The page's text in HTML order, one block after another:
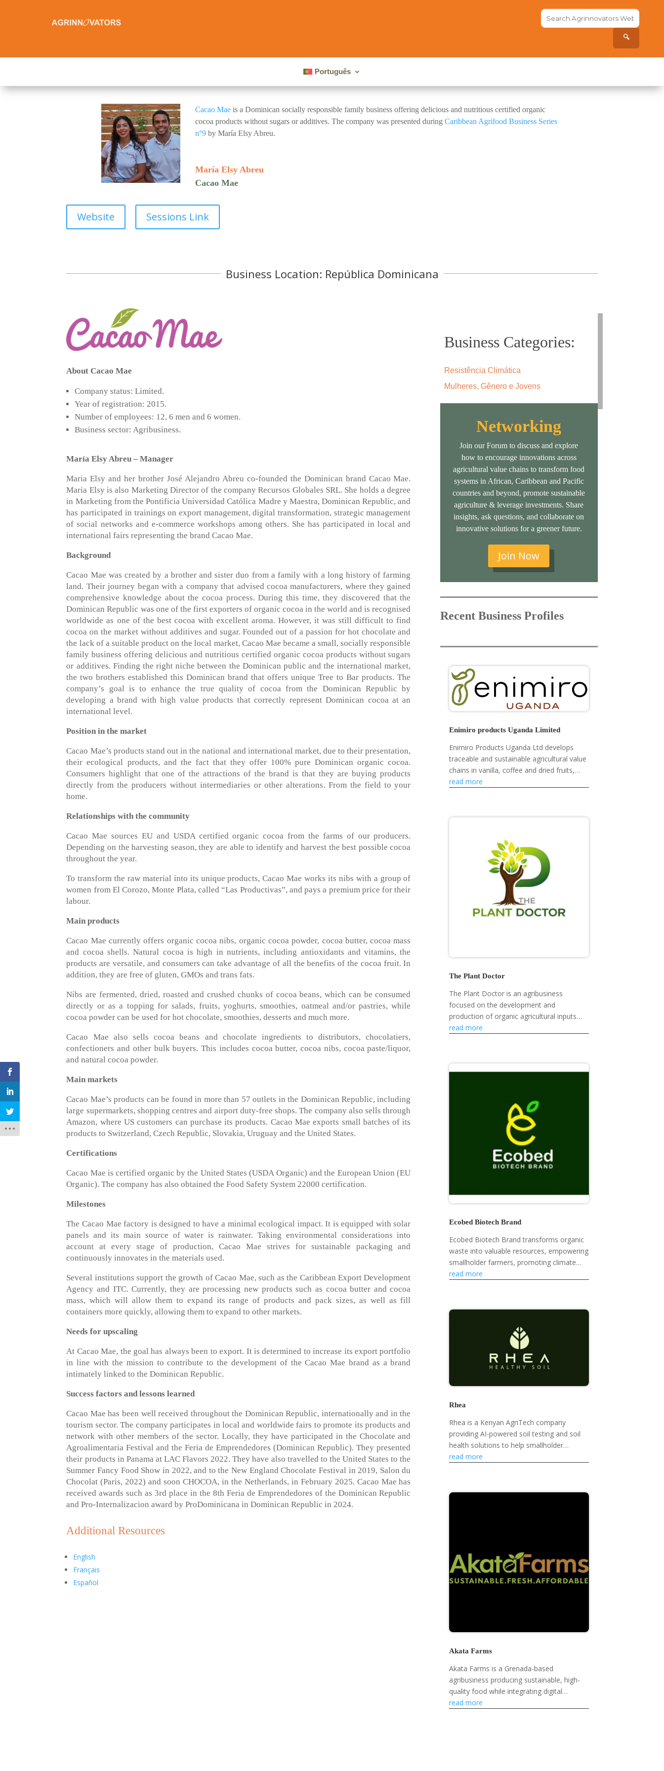
Search
🔍
Português
Cacao Maeis a Dominican socially responsible family business offering delicious and nutritious certified organic
cocoa products without sugars or additives. The company was presented during Caribbean Agrifood Business Series
n°9by María Elsy Abreu.
María Elsy Abreu
Cacao Mae
Website Sessions Link
Business Location: República Dominicana
About Cacao Mae
Company status: Limited.
Year of registration: 2015.
Number of employees: 12, 6 men and 6 women.
Business sector: Agribusiness.
María Elsy Abreu – Manager
Maria Elsy and her brother José Alejandro Abreu co-founded the Dominican brand Cacao Mae.
Maria Elsy is also Marketing Director of the company Recursos Globales SRL. She holds a degree
in Marketing from the Pontificia Universidad Católica Madre y Maestra, Dominican Republic, and
has participated in trainings on export management, digital transformation, strategic management
of social networks and e-commerce workshops among others. She has participated in local and
international fairs representing the brand Cacao Mae.
Background
Cacao Mae was created by a brother and sister duo from a family with a long history of farming
land. Their journey began with a company that advised cocoa manufacturers, where they gained
comprehensive knowledge about the cocoa process. During this time, they discovered that the
Dominican Republic was one of the first exporters of organic cocoa in the world and is recognised
worldwide as one of the best cocoa with excellent aroma. However, it was still difficult to find
cocoa on the market without additives and sugar. Founded out of a passion for hot chocolate and
the lack of a suitable product on the local market, Cacao Mae became a small, socially responsible
family business offering delicious and nutritious certified organic cocoa products without sugars
or additives. Finding the right niche between the Dominican public and the international market,
the two brothers established this Dominican brand that offers unique Tree to Bar products. The
company’s goal is to enhance the true quality of cocoa from the Dominican Republic by
developing a brand with high value products that correctly represent Dominican cocoa at an
international level.
Position in the market
Cacao Mae’s products stand out in the national and international market, due to their presentation,
their ecological products, and the fact that they offer 100% pure Dominican organic cocoa.
Consumers highlight that one of the attractions of the brand is that they are buying products
directly from the producers without intermediaries or other alterations. From the field to your
home.
Relationships with the community
Cacao Mae sources EU and USDA certified organic cocoa from the farms of our producers.
Depending on the harvesting season, they are able to identify and harvest the best possible cocoa
throughout the year.
To transform the raw material into its unique products, Cacao Mae works its nibs with a group of
women from El Corozo, Monte Plata, called “Las Productivas”, and pays a premium price for their
labour.
Main products
Cacao Mae currently offers organic cocoa nibs, organic cocoa powder, cocoa butter, cocoa mass
and cocoa shells. Natural cocoa is high in nutrients, including antioxidants and vitamins, the
products are versatile, and consumers can take advantage of all the benefits of the cocoa fruit. In
addition, they are free of gluten, GMOs and trans fats.
Nibs are fermented, dried, roasted and crushed chunks of cocoa beans, which can be consumed
directly or as a topping for salads, fruits, yoghurts, smoothies, oatmeal and/or pastries, while
cocoa powder can be used for hot chocolate, smoothies, desserts and much more.
Cacao Mae also sells cocoa beans and chocolate ingredients to distributors, chocolatiers,
confectioners and other bulk buyers. This includes cocoa butter, cocoa nibs, cocoa paste/liquor,
and natural cocoa powder.
Main markets
Cacao Mae’s products can be found in more than 57 outlets in the Dominican Republic, including
large supermarkets, shopping centres and airport duty-free shops. The company also sells through
Amazon, where US customers can purchase its products. Cacao Mae exports small batches of its
products to Switzerland, Czech Republic, Slovakia, Uruguay and the United States.
Certifications
Cacao Mae is certified organic by the United States (USDA Organic) and the European Union (EU
Organic). The company has also obtained the Food Safety System 22000 certification.
Milestones
The Cacao Mae factory is designed to have a minimal ecological impact. It is equipped with solar
panels and its main source of water is rainwater. Taking environmental considerations into
account at every stage of production, Cacao Mae strives for sustainable packaging and
continuously innovates in the materials used.
Several institutions support the growth of Cacao Mae, such as the Caribbean Export Development
Agency and ITC. Currently, they are processing new products such as cocoa butter and cocoa
mass, which will allow them to expand its range of products and pack sizes, as well as fill
containers more quickly, allowing them to expand to other markets.
Needs for upscaling
At Cacao Mae, the goal has always been to export. It is determined to increase its export portfolio
in line with the mission to contribute to the development of the Cacao Mae brand as a brand
intimately linked to the Dominican Republic.
Success factors and lessons learned
Cacao Mae has been well received throughout the Dominican Republic, internationally and in the
tourism sector. The company participates in local and worldwide fairs to promote its products and
network with other members of the sector. Locally, they have participated in the Chocolate and
Agroalimentaria Festival and the Feria de Emprendedores (Dominican Republic). They presented
their products in Panama at LAC Flavors 2022. They have also travelled to the United States to the
Summer Fancy Food Show in 2022, and to the New England Chocolate Festival in 2019, Salon du
Chocolat (Paris, 2022) and soon CHOCOA, in the Netherlands, in February 2025. Cacao Mae has
received awards such as 3rd place in the 8th Feria de Emprendedores of the Dominican Republic
and Pro-Internalizacion award by ProDominicana in Dominican Republic in 2024.
Additional Resources
English
Français
Español
Business Categories:
Resistência Climática
Mulheres, Gênero e Jovens
Networking
Join our Forum to discuss and explore
how to encourage innovations across
agricultural value chains to transform food
systems in African, Caribbean and Pacific
countries and beyond, promote sustainable
agriculture & leverage investments. Share
insights, ask questions, and collaborate on
innovative solutions for a greener future.
Join Now
Recent Business Profiles
Enimiro products Uganda Limited
Enimiro Products Uganda Ltd develops
traceable and sustainable agricultural value
chains in vanilla, coffee and dried fruits,
empowering smallholder farmers,
read more
The Plant Doctor
The Plant Doctor is an agribusiness
focused on the development and
production of organic agricultural inputs
and plant health solutions.
read more
Ecobed Biotech Brand
Ecobed Biotech Brand transforms organic
waste into valuable resources, empowering
smallholder farmers, promoting climate
resilience, and developing eco-friendly
read more
Rhea
Rhea is a Kenyan AgriTech company
providing AI-powered soil testing and soil
health solutions to help smallholder
farmers improve yields and farm
read more
Akata Farms
Akata Farms is a Grenada-based
agribusiness producing sustainable, high-
quality food while integrating digital
innovation and supporting local farmers
read more